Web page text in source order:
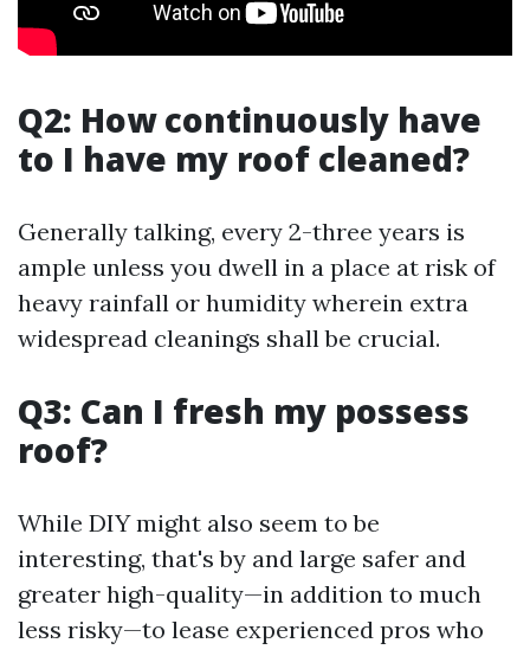
Q2: How continuously have
to I have my roof cleaned?
Generally talking, every 2-three years is
ample unless you dwell in a place at risk of
heavy rainfall or humidity wherein extra
widespread cleanings shall be crucial.
Q3: Can I fresh my possess
roof?
While DIY might also seem to be
interesting, that's by and large safer and
greater high-quality—in addition to much
less risky—to lease experienced pros who